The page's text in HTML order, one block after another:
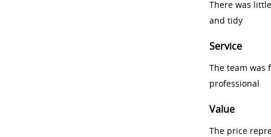
There was
and tidy
Service
The team was
professional
Value
The price